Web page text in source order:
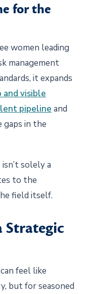
for the
women leading
management
it expands
and visible
pipeline and
gaps in the
solely a
to the
field itself.
Strategic
feel like
but for seasoned